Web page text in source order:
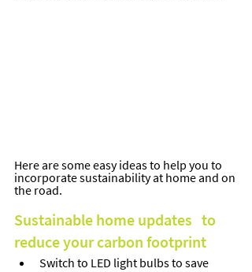
Here are some easy ideas to help you to
incorporate sustainability at home and on
the road.
Sustainable home updates   to
reduce your carbon footprint
Switch to LED light bulbs to save